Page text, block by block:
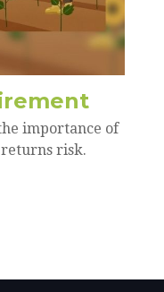
importance of
risk.